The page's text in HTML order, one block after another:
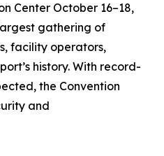
Center October 16–18,
gathering of
facility operators,
history. With record-
the Convention
and